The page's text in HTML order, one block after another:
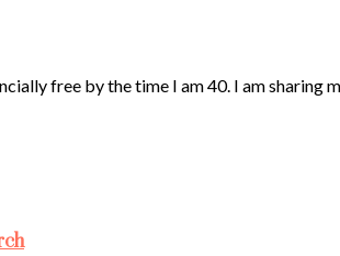
free by the time I am 40. I am sharing